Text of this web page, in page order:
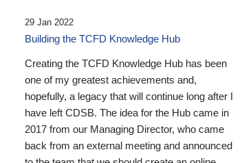
29 Jan 2022
Building the TCFD Knowledge Hub
Creating the TCFD Knowledge Hub has been
one of my greatest achievements and,
hopefully, a legacy that will continue long after I
have left CDSB. The idea for the Hub came in
2017 from our Managing Director, who came
back from an external meeting and announced